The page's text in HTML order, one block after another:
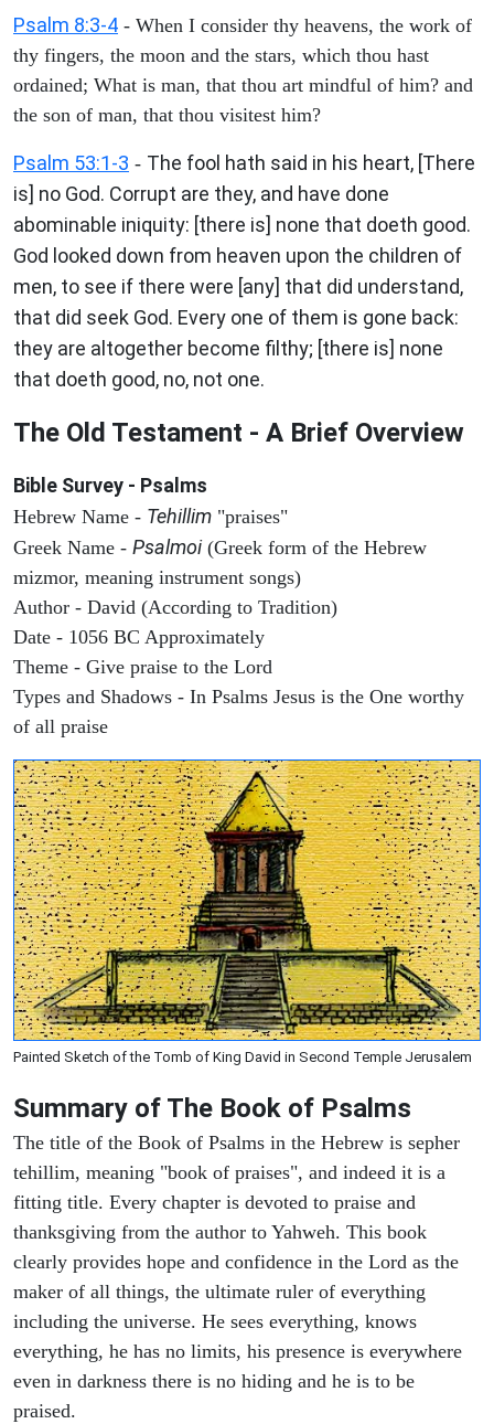
Psalm 8:3-4 - When I consider thy heavens, the work of
thy fingers, the moon and the stars, which thou hast
ordained; What is man, that thou art mindful of him? and
the son of man, that thou visitest him?
Psalm 53:1-3 - The fool hath said in his heart, [There
is] no God. Corrupt are they, and have done
abominable iniquity: [there is] none that doeth good.
God looked down from heaven upon the children of
men, to see if there were [any] that did understand,
that did seek God. Every one of them is gone back:
they are altogether become filthy; [there is] none
that doeth good, no, not one.
The Old Testament - A Brief Overview
Bible Survey - Psalms
Hebrew Name - Tehillim "praises"
Greek Name - Psalmoi(Greek form of the Hebrew
mizmor, meaning instrument songs)
Author - David (According to Tradition)
Date - 1056 BC Approximately
Theme - Give praise to the Lord
Types and Shadows - In Psalms Jesus is the One worthy
of all praise
Painted Sketch of the Tomb of King David in Second Temple Jerusalem
Summary of The Book of Psalms
The title of the Book of Psalms in the Hebrew is sepher
tehillim, meaning "book of praises", and indeed it is a
fitting title. Every chapter is devoted to praise and
thanksgiving from the author to Yahweh. This book
clearly provides hope and confidence in the Lord as the
maker of all things, the ultimate ruler of everything
including the universe. He sees everything, knows
everything, he has no limits, his presence is everywhere
even in darkness there is no hiding and he is to be
praised.